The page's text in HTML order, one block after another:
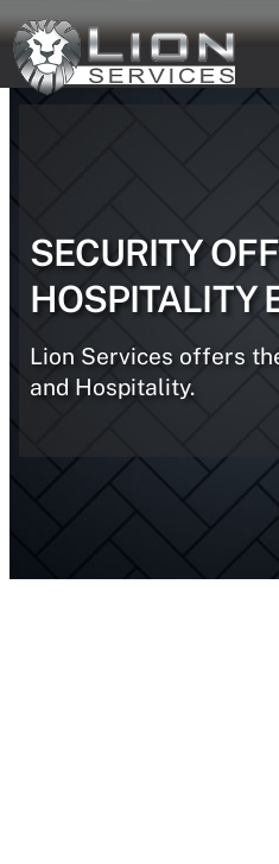
to
content
SECURITY
HOSPITALITY
Lion Services offers
and Hospitality.